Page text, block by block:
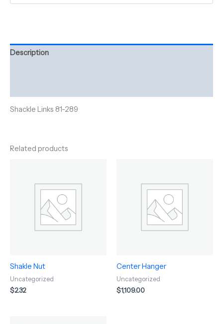
Description
Shackle Links 81-289
Related products
Shakle Nut
Uncategorized
$2.32
Center Hanger
Uncategorized
$1,109.00